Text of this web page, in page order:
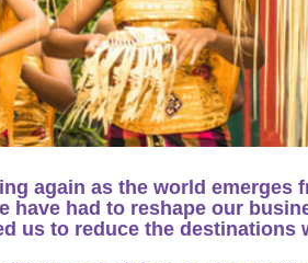
again as the world emerges
have had to reshape our
us to reduce the destinations